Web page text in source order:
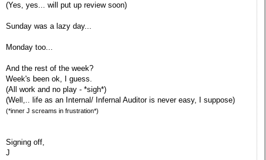
(Yes, yes... will put up review soon)
Sunday was a lazy day...
Monday too...
And the rest of the week?
Week's been ok, I guess.
(All work and no play - *sigh*)
(Well,.. life as an Internal/ Infernal Auditor is never easy, I suppose)
(*inner J screams in frustration*)
Signing off,
J